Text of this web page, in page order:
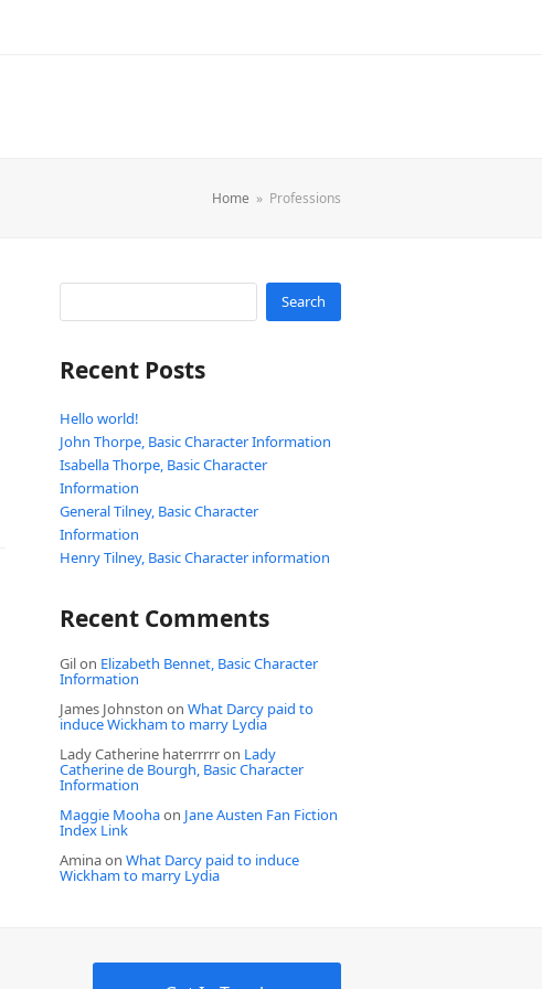
Home » Professions
Search
Recent Posts
Hello world!
John Thorpe, Basic Character Information
Isabella Thorpe, Basic Character
Information
General Tilney, Basic Character
Information
Henry Tilney, Basic Character information
Recent Comments
Gilon Elizabeth Bennet, Basic Character
Information
James Johnston onWhat Darcy paid to
induce Wickham to marry Lydia
Lady Catherine haterrrrron Lady
Catherine de Bourgh, Basic Character
Information
Maggie Moohaon Jane Austen Fan Fiction
Index Link
AminaonWhat Darcy paid to induce
Wickham to marry Lydia